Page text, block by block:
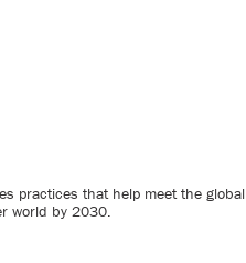
practices that help meet the global
world by 2030.